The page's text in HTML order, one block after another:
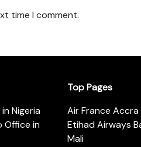
time I comment.
Nigeria
Office in
Top Pages
Air France
Etihad Airways
Mali